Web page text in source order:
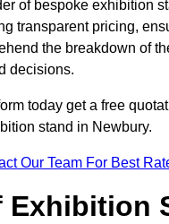
of bespoke exhibition
transparent pricing,
the breakdown of
decisions.
today get a free
stand in Newbury.
Our Team For Best
Exhibition